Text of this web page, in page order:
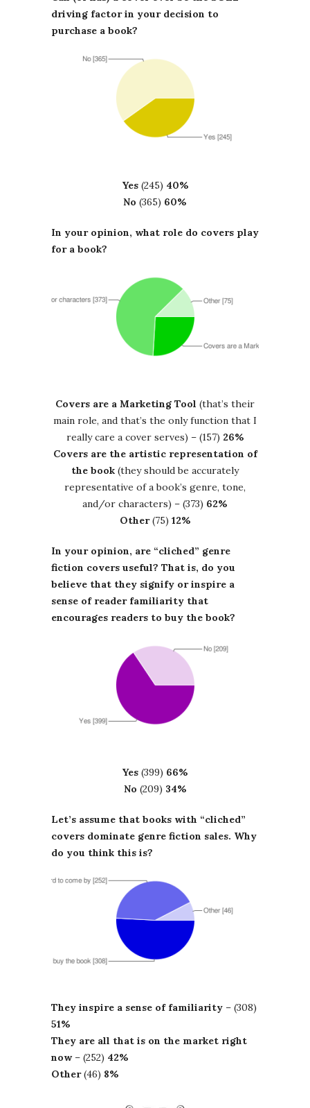
driving factor in your decision to
purchase a book?
Yes(245) 40%
No (365) 60%
In your opinion, what role do covers play
for a book?
Covers are a Marketing Tool (that’s their
main role, and that’s the only function that I
really care a cover serves) – (157) 26%
Covers are the artistic representation of
the book (they should be accurately
representative of a book’s genre, tone,
and/or characters) – (373) 62%
Other(75) 12%
In your opinion, are “cliched” genre
fiction covers useful? That is, do you
believe that they signify or inspire a
sense of reader familiarity that
encourages readers to buy the book?
Yes (399) 66%
No (209) 34%
Let’s assume that books with “cliched”
covers dominate genre fiction sales. Why
do you think this is?
They inspire a sense of familiarity – (308)
51%
They are all that is on the market right
now – (252) 42%
Other(46) 8%